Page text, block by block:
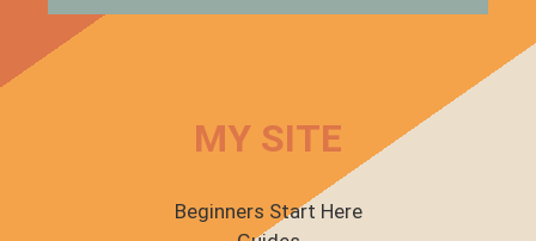
MY SITE
Beginners Start Here